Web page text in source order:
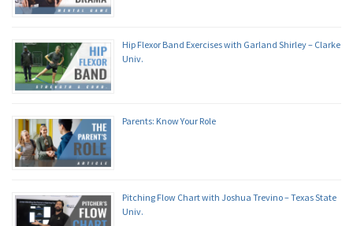
Hip Flexor Band Exercises with Garland Shirley – Clarke
Univ.
Parents: Know Your Role
Pitching Flow Chart with Joshua Trevino – Texas State
Univ.